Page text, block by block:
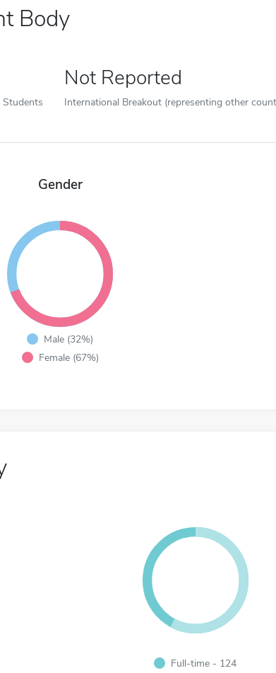
Body
Students
Not Reported
International Breakout (representing other
Gender
Male (32%)
Female (67%)
Full-time - 124